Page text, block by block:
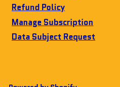
Refund Policy
Manage Subscription
Data Subject Request